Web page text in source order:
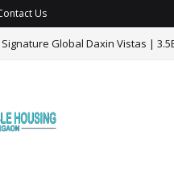
Us
Signature Global Daxin Vistas |
BPTP Gaia Residences Sector